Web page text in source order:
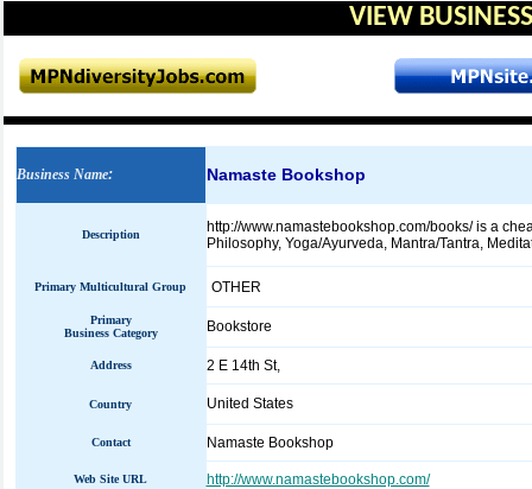
VIEW
Business Name: Namaste Bookshop
Description
http://www.namastebookshop.com/books/ is a
Philosophy, Yoga/Ayurveda, Mantra/Tantra,
Primary Multicultural Group OTHER
Primary
Business Category
Bookstore
Address 2 E 14th St,
Country United States
Contact Namaste Bookshop
Web Site URL http://www.namastebookshop.com/